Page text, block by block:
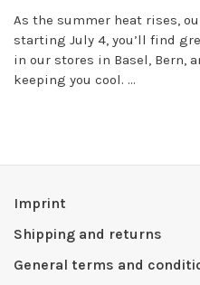
As the summer heat rises,
starting July 4, you’ll find
in our stores in Basel, Bern,
keeping you cool. ...
Imprint
Shipping and returns
General terms and